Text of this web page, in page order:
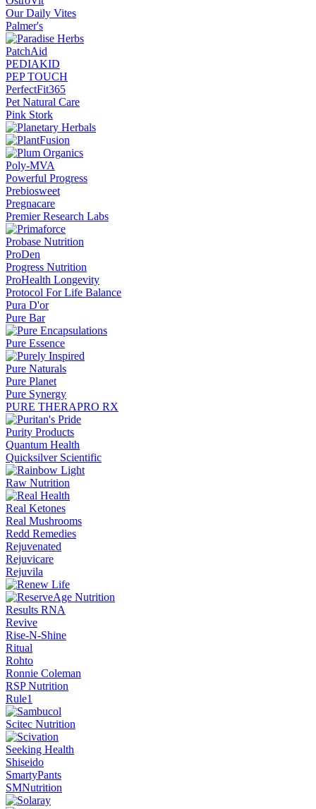
Our Daily Vites
Palmer's
PatchAid
PEDIAKID
PEP TOUCH
PerfectFit365
Pet Natural Care
Pink Stork
Poly-MVA
Powerful Progress
Prebiosweet
Pregnacare
Premier Research Labs
Probase Nutrition
ProDen
Progress Nutrition
ProHealth Longevity
Protocol For Life Balance
Pura D'or
Pure Bar
Pure Essence
Pure Naturals
Pure Planet
Pure Synergy
PURE THERAPRO RX
Purity Products
Quantum Health
Quicksilver Scientific
Raw Nutrition
Real Ketones
Real Mushrooms
Redd Remedies
Rejuvenated
Rejuvicare
Rejuvila
Results RNA
Revive
Rise-N-Shine
Ritual
Rohto
Ronnie Coleman
RSP Nutrition
Rule1
Scitec Nutrition
Seeking Health
Shiseido
SmartyPants
SMNutrition